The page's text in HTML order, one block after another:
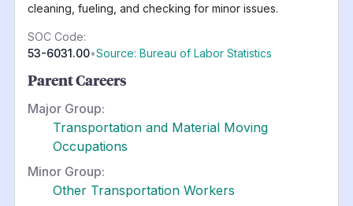
cleaning, fueling, and checking for minor issues.
SOC Code:
53-6031.00•Source: Bureau of Labor Statistics
Parent Careers
Major Group:
Transportation and Material Moving
Occupations
Minor Group:
Other Transportation Workers